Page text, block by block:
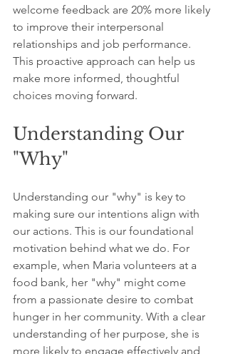
welcome feedback are 20% more likely
to improve their interpersonal
relationships and job performance.
This proactive approach can help us
make more informed, thoughtful
choices moving forward.
Understanding Our
"Why"
Understanding our "why" is key to
making sure our intentions align with
our actions. This is our foundational
motivation behind what we do. For
example, when Maria volunteers at a
food bank, her "why" might come
from a passionate desire to combat
hunger in her community. With a clear
understanding of her purpose, she is
more likely to engage effectively and